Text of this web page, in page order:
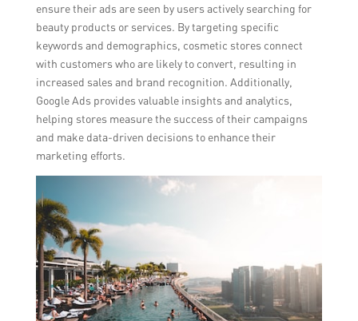
ensure their ads are seen by users actively searching for
beauty products or services. By targeting specific
keywords and demographics, cosmetic stores connect
with customers who are likely to convert, resulting in
increased sales and brand recognition. Additionally,
Google Ads provides valuable insights and analytics,
helping stores measure the success of their campaigns
and make data-driven decisions to enhance their
marketing efforts.